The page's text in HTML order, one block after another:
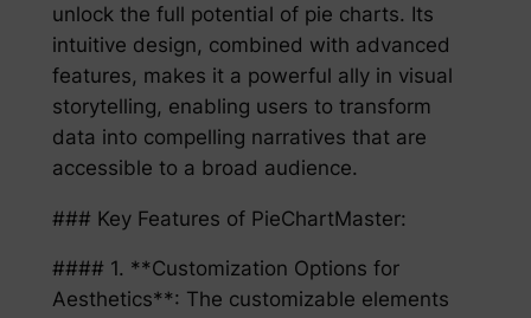
unlock the full potential of pie charts. Its
intuitive design, combined with advanced
features, makes it a powerful ally in visual
storytelling, enabling users to transform
data into compelling narratives that are
accessible to a broad audience.
### Key Features of PieChartMaster:
#### 1. **Customization Options for
Aesthetics**: The customizable elements